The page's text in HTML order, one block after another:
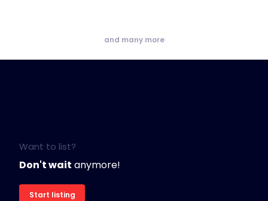
and many more
Want to list?
Don't wait anymore!
Start listing